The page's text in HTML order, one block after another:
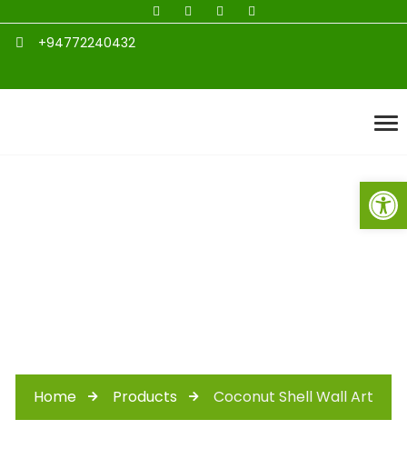
Open toolbar
+94772240432
Home Products Coconut Shell Wall Art